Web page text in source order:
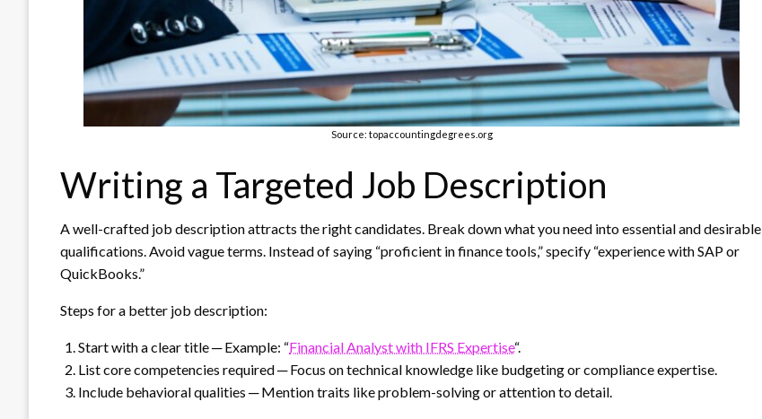
Source: topaccountingdegrees.org
Writing a Targeted Job Description
A well-crafted job description attracts the right candidates. Break down what you need into essential and desirable
qualifications. Avoid vague terms. Instead of saying “proficient in finance tools,” specify “experience with SAP or
QuickBooks.”
Steps for a better job description:
Start with a clear title ─ Example: “Financial Analyst with IFRS Expertise“.
List core competencies required ─ Focus on technical knowledge like budgeting or compliance expertise.
Include behavioral qualities ─ Mention traits like problem-solving or attention to detail.